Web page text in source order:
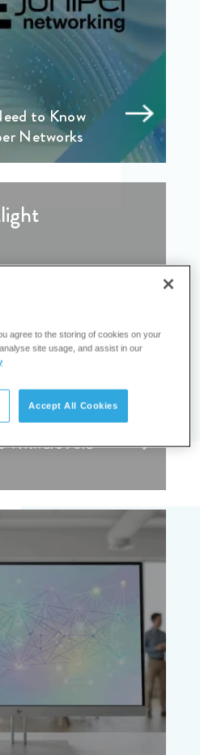
to Know
Networks
VMware Aria
agree to the storing of cookies on your
site usage, and assist in our
Accept All Cookies